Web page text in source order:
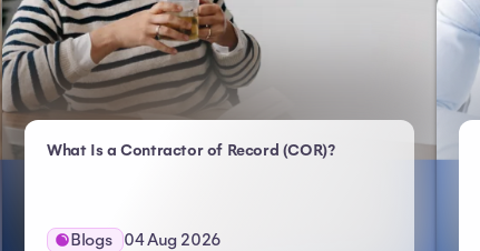
What Is a Contractor of Record (COR)?- Atlas HXM
Blogs 04 Aug 2026